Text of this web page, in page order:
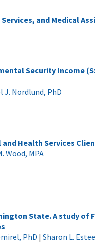
and Medical
Security Income
J. Nordlund, PhD
Health Services
Wood, MPA
State. A study of
PhD | Sharon L.